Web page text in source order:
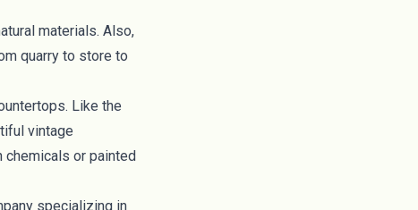
materials. Also,
quarry to store to
. Like the
vintage
or painted
specializing in